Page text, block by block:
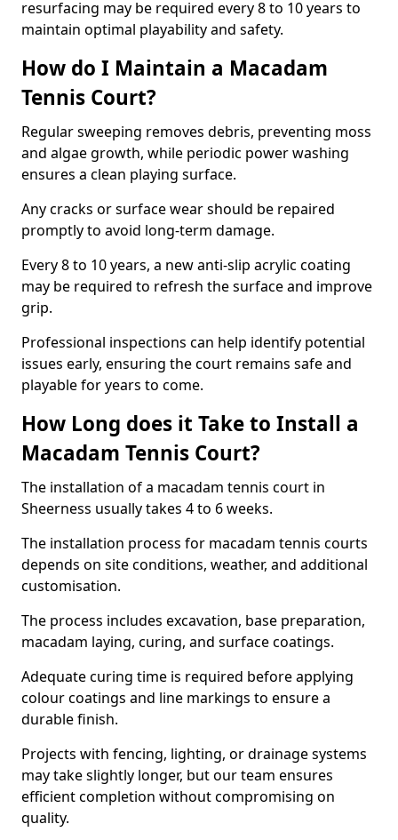
resurfacing may be required every 8 to 10 years to
maintain optimal playability and safety.
How do I Maintain a Macadam
Tennis Court?
Regular sweeping removes debris, preventing moss
and algae growth, while periodic power washing
ensures a clean playing surface.
Any cracks or surface wear should be repaired
promptly to avoid long-term damage.
Every 8 to 10 years, a new anti-slip acrylic coating
may be required to refresh the surface and improve
grip.
Professional inspections can help identify potential
issues early, ensuring the court remains safe and
playable for years to come.
How Long does it Take to Install a
Macadam Tennis Court?
The installation of a macadam tennis court in
Sheerness usually takes 4 to 6 weeks.
The installation process for macadam tennis courts
depends on site conditions, weather, and additional
customisation.
The process includes excavation, base preparation,
macadam laying, curing, and surface coatings.
Adequate curing time is required before applying
colour coatings and line markings to ensure a
durable finish.
Projects with fencing, lighting, or drainage systems
may take slightly longer, but our team ensures
efficient completion without compromising on
quality.